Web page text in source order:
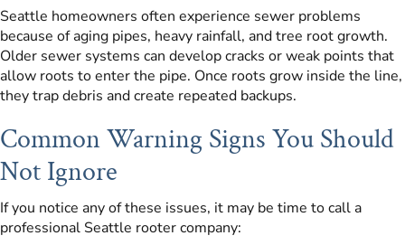
Seattle homeowners often experience sewer problems
because of aging pipes, heavy rainfall, and tree root growth.
Older sewer systems can develop cracks or weak points that
allow roots to enter the pipe. Once roots grow inside the line,
they trap debris and create repeated backups.
Common Warning Signs You Should
Not Ignore
If you notice any of these issues, it may be time to call a
professional Seattle rooter company: